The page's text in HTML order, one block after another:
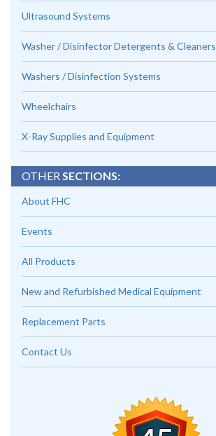
Ultrasound Systems
Washer / Disinfector Detergents & Cleaners
Washers / Disinfection Systems
Wheelchairs
X-Ray Supplies and Equipment
OTHER SECTIONS:
About FHC
Events
All Products
New and Refurbished Medical Equipment
Replacement Parts
Contact Us